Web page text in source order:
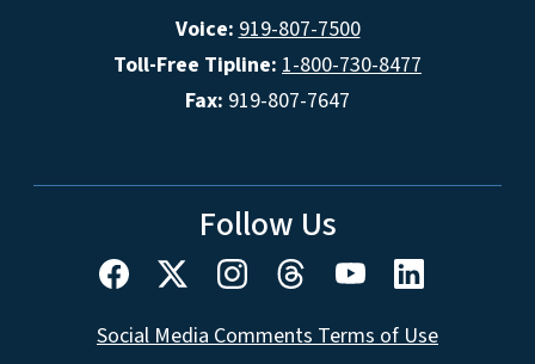
Voice: 919-807-7500
Toll-Free Tipline: 1-800-730-8477
Fax: 919-807-7647
Follow Us
Social Media Comments Terms of Use